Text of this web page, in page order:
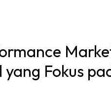
Fokus